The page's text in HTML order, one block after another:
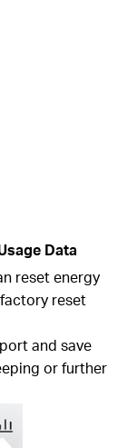
Data
reset energy
reset
and save
or further